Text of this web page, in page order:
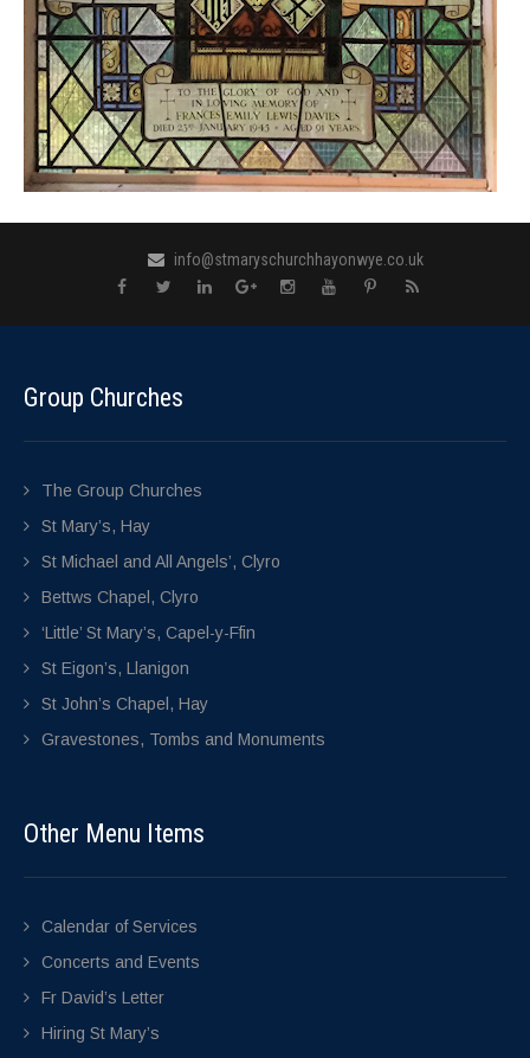
info@stmaryschurchhayonwye.co.uk
Group Churches
The Group Churches
St Mary’s, Hay
St Michael and All Angels’, Clyro
Bettws Chapel, Clyro
‘Little’ St Mary’s, Capel-y-Ffin
St Eigon’s, Llanigon
St John’s Chapel, Hay
Gravestones, Tombs and Monuments
Other Menu Items
Calendar of Services
Concerts and Events
Fr David’s Letter
Hiring St Mary’s